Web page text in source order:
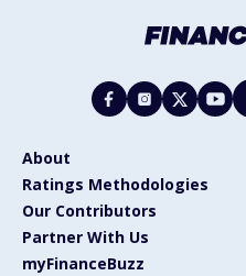
About
Ratings Methodologies
Our Contributors
Partner With Us
myFinanceBuzz